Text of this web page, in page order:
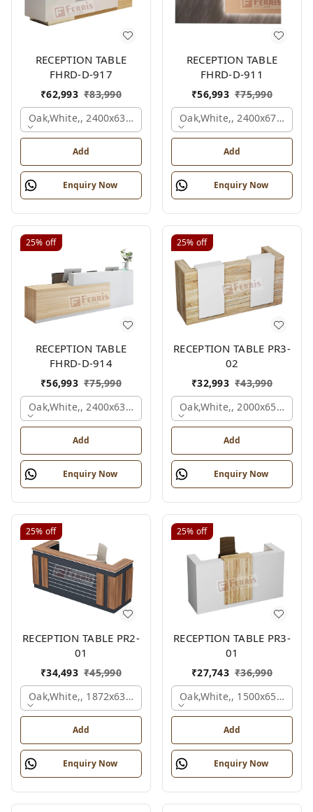
RECEPTION TABLE
FHRD-D-917
₹62,993 ₹83,990
Oak,white,, 2400x636x1050 Mm.
Add
Enquiry Now
RECEPTION TABLE
FHRD-D-911
₹56,993 ₹75,990
Oak,white,,
Add
Enquiry Now
25% off
RECEPTION TABLE
FHRD-D-914
₹56,993 ₹75,990
Oak,white,, 2400x636x1050 Mm.
Add
Enquiry Now
25% off
RECEPTION TABLE PR3-
02
₹32,993 ₹43,990
Oak,white,,
Add
Enquiry Now
25% off
RECEPTION TABLE PR2-
01
₹34,493 ₹45,990
Oak,white,, 1872x636x1050 Mm.
Add
Enquiry Now
25% off
RECEPTION TABLE PR3-
01
₹27,743 ₹36,990
Oak,white,,
Add
Enquiry Now